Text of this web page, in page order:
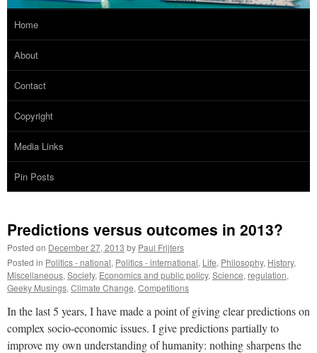
Home
About
Contact
Copyright
Media Links
Pin Posts
Predictions versus outcomes in 2013?
Posted on December 27, 2013 by Paul Frijters
Posted in Politics - national, Politics - international, Life, Philosophy, History,
Miscellaneous, Society, Economics and public policy, Science, regulation,
Geeky Musings, Climate Change, Competitions
In the last 5 years, I have made a point of giving clear predictions on
complex socio-economic issues. I give predictions partially to
improve my own understanding of humanity: nothing sharpens the